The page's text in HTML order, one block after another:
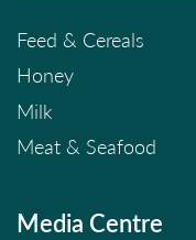
Feed & Cereals
Honey
Milk
Meat & Seafood
Media Centre